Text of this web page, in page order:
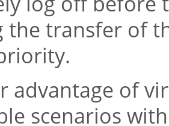
the transfer of
advantage of
scenarios